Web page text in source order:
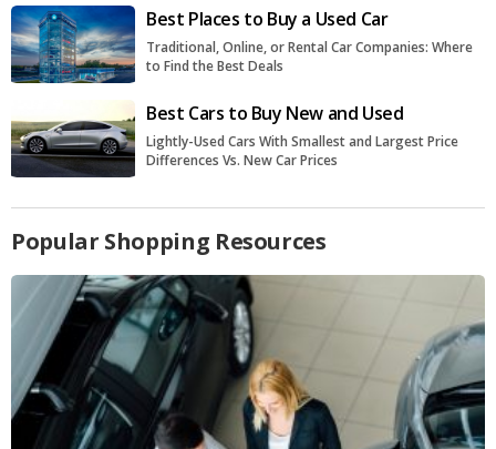
Best Places to Buy a Used Car
Traditional, Online, or Rental Car Companies: Where
to Find the Best Deals
Best Cars to Buy New and Used
Lightly-Used Cars With Smallest and Largest Price
Differences Vs. New Car Prices
Popular Shopping Resources